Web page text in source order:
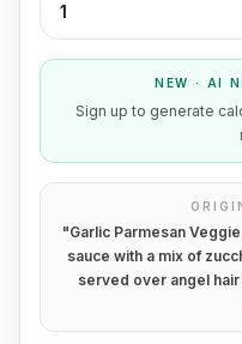
1
NEW · AI
Sign up to generate
"Garlic Parmesan
sauce with a mix of
served over angel